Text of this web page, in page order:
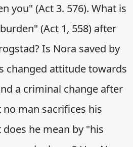
you" (Act 3. 576). What is
(Act 1, 558) after
Is Nora saved by
changed attitude towards
a criminal change after
man sacrifices his
he mean by "his